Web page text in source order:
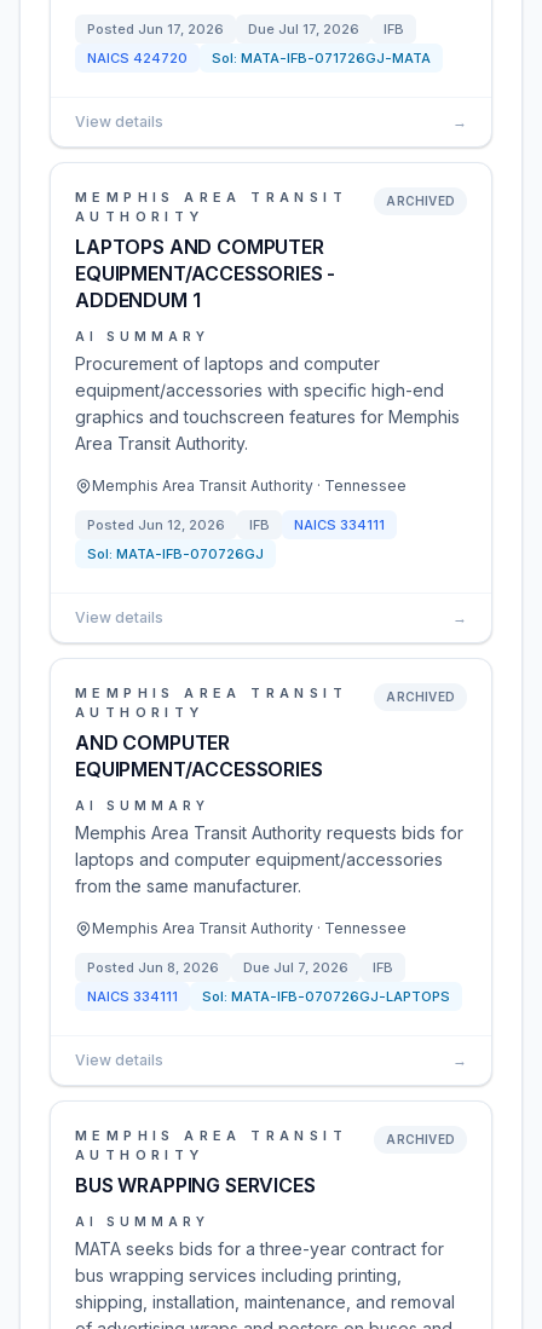
Posted Jun 17, 2026 Due Jul 17, 2026
IFB
NAICS 424720 Sol: MATA-IFB-071726GJ-MATA
View details →
MEMPHIS AREA TRANSIT
AUTHORITY
LAPTOPS AND COMPUTER
EQUIPMENT/ACCESSORIES -
ADDENDUM 1
ARCHIVED
AI SUMMARY
Procurement of laptops and computer
equipment/accessories with specific high-end
graphics and touchscreen features for Memphis
Area Transit Authority.
Memphis Area Transit Authority · Tennessee
Posted Jun 12, 2026 IFB NAICS 334111
Sol: MATA-IFB-070726GJ
View details →
MEMPHIS AREA TRANSIT
AUTHORITY
AND COMPUTER
EQUIPMENT/ACCESSORIES
ARCHIVED
AI SUMMARY
Memphis Area Transit Authority requests bids for
laptops and computer equipment/accessories
from the same manufacturer.
Memphis Area Transit Authority · Tennessee
Posted Jun 8, 2026 Due Jul 7, 2026
IFB
NAICS 334111 Sol: MATA-IFB-070726GJ-LAPTOPS
View details →
MEMPHIS AREA TRANSIT
AUTHORITY
BUS WRAPPING SERVICES
ARCHIVED
AI SUMMARY
MATA seeks bids for a three-year contract for
bus wrapping services including printing,
shipping, installation, maintenance, and removal